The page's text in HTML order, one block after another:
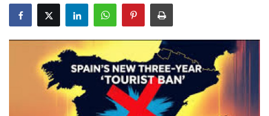
Travel
Education
Opinion
Entertainment